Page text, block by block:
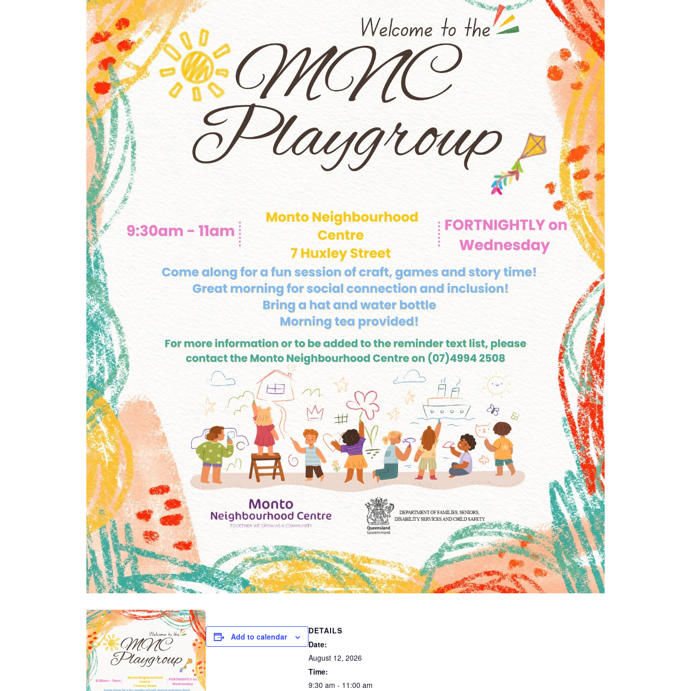
Add to calendar
DETAILS
Date:
August 12, 2026
Time:
9:30 am - 11:00 am